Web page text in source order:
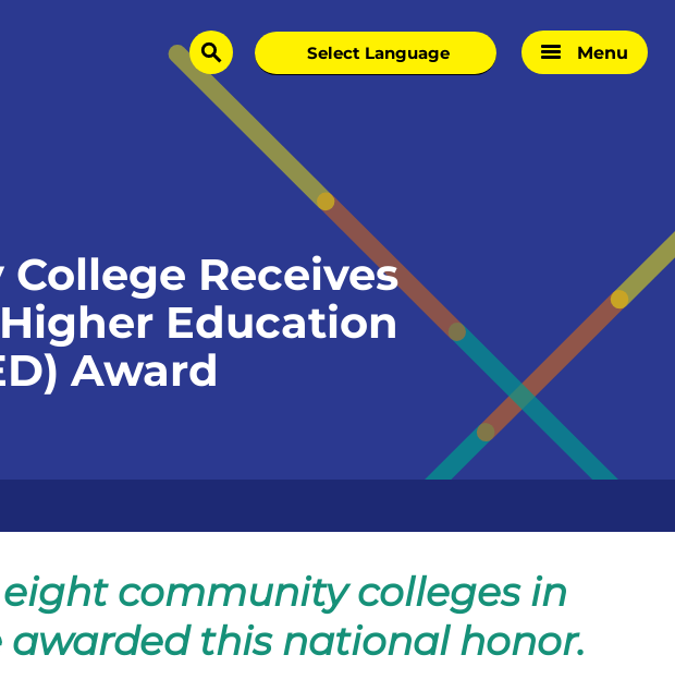
search Menu
Receives
Education
Award
eight community colleges in
this national honor.